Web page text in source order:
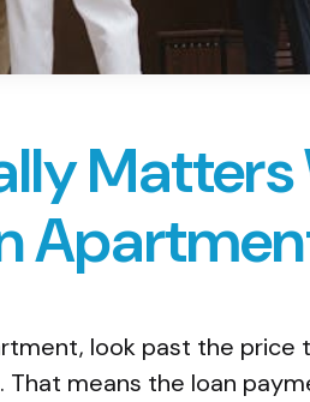
look past the price
means the loan